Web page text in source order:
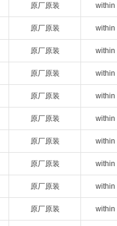
原厂原装 within
原厂原装 within
原厂原装 within
原厂原装 within
原厂原装 within
原厂原装 within
原厂原装 within
原厂原装 within
原厂原装 within
原厂原装 within